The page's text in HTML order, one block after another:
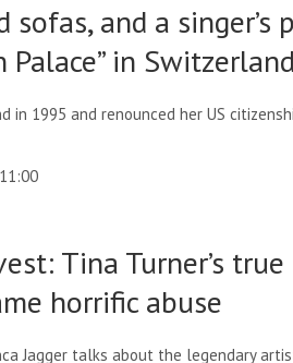
sofas, and a
Palace” in Switzerland
in 1995 and renounced her US
Tina Turner’s
horrific abuse
Jagger talks about the legendary